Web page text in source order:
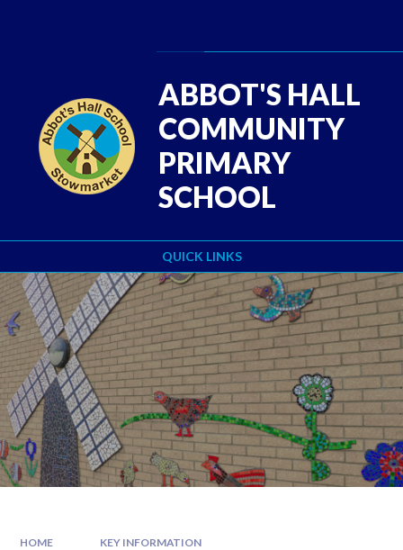
QUICK LINKS
ABBOT'S HALL
COMMUNITY
PRIMARY
SCHOOL
HOME KEY INFORMATION